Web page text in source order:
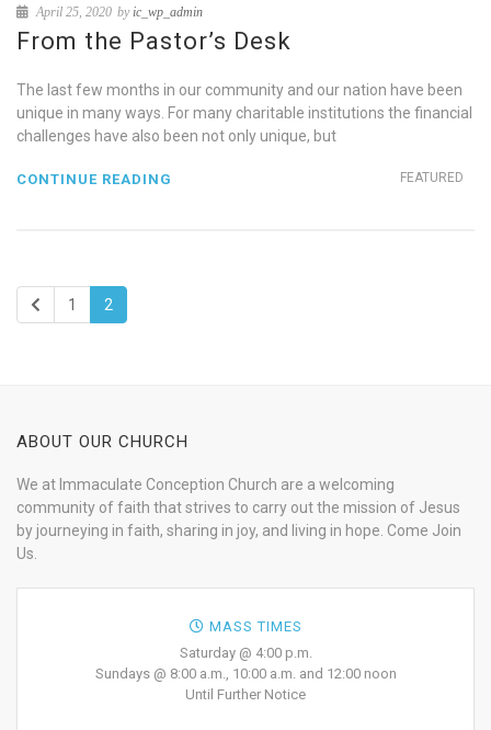
April 25, 2020 by ic_wp_admin
From the Pastor’s Desk
The last few months in our community and our nation have been
unique in many ways. For many charitable institutions the financial
challenges have also been not only unique, but
FEATURED
CONTINUE READING
1 2
ABOUT OUR CHURCH
We at Immaculate Conception Church are a welcoming
community of faith that strives to carry out the mission of Jesus
by journeying in faith, sharing in joy, and living in hope. Come Join
Us.
MASS TIMES
Saturday @ 4:00 p.m.
Sundays @ 8:00 a.m., 10:00 a.m. and 12:00 noon
Until Further Notice